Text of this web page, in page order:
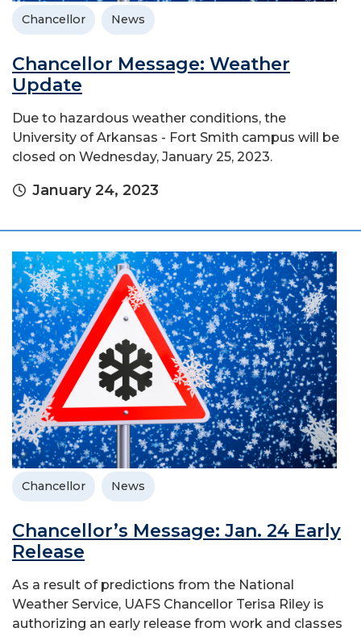
Chancellor News
Chancellor Message: Weather
Update
Due to hazardous weather conditions, the
University of Arkansas - Fort Smith campus will be
closed on Wednesday, January 25, 2023.
January 24, 2023
Chancellor News
Chancellor’s Message: Jan. 24 Early
Release
As a result of predictions from the National
Weather Service, UAFS Chancellor Terisa Riley is
authorizing an early release from work and classes